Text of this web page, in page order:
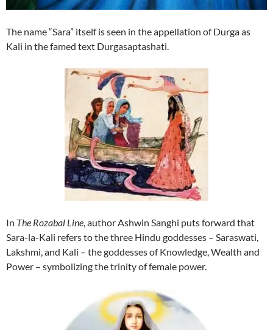
The name “Sara” itself is seen in the appellation of Durga as
Kali in the famed text Durgasaptashati.
In The Rozabal Line, author Ashwin Sanghi puts forward that
Sara-la-Kali refers to the three Hindu goddesses – Saraswati,
Lakshmi, and Kali – the goddesses of Knowledge, Wealth and
Power – symbolizing the trinity of female power.